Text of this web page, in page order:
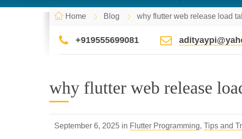
Home Blog why flutter web release load
+919555699081
why flutter web release
September 6, 2025 in Flutter Programming, Tips and